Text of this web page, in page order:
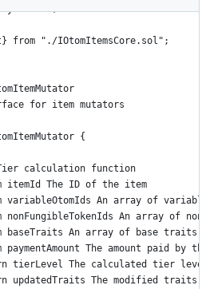
0.8.26;
from "./IOtomItemsCore.sol";
for item mutators
{
calculation function
itemId The ID of the item
variableOtomIds An array of
nonFungibleTokenIds An array of
baseTraits An array of base traits
paymentAmount The amount paid by
tierLevel The calculated tier
updatedTraits The modified traits